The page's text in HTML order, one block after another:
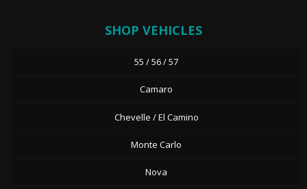
SHOP VEHICLES
55 / 56 / 57
Camaro
Chevelle / El Camino
Monte Carlo
Nova